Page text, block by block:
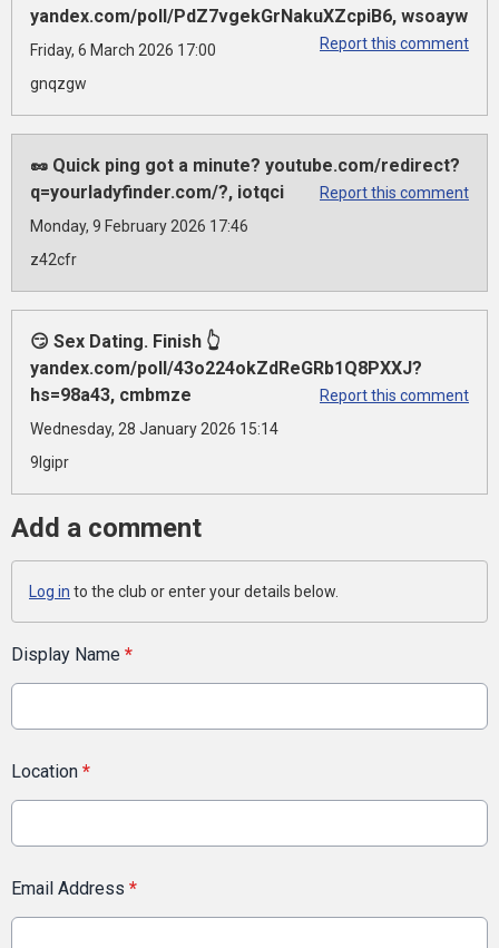
yandex.com/poll/PdZ7vgekGrNakuXZcpiB6, wsoayw
Report this comment
Friday, 6 March 2026 17:00
gnqzgw
🥜 Quick ping got a minute? youtube.com/redirect?
q=yourladyfinder.com/?, iotqci
Report this comment
Monday, 9 February 2026 17:46
z42cfr
😏 Sex Dating. Finish 👆
yandex.com/poll/43o224okZdReGRb1Q8PXXJ?
hs=98a43, cmbmze
Report this comment
Wednesday, 28 January 2026 15:14
9lgipr
Add a comment
Log in to the club or enter your details below.
Display Name *
Location *
Email Address *